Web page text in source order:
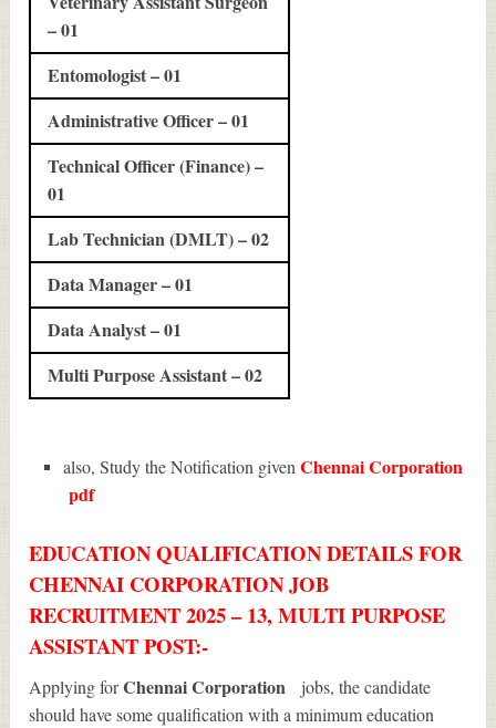
– 01
Entomologist – 01
Administrative Officer – 01
Technical Officer (Finance) –
01
Lab Technician (DMLT) – 02
Data Manager – 01
Data Analyst – 01
Multi Purpose Assistant – 02
also, Study the Notification givenChennai Corporation
pdf
EDUCATION QUALIFICATION DETAILS FOR
CHENNAI CORPORATION JOB
RECRUITMENT 2025 – 13, MULTI PURPOSE
ASSISTANT POST:-
Applying forChennai Corporation
jobs, the candidate
should have some qualification with a minimum education